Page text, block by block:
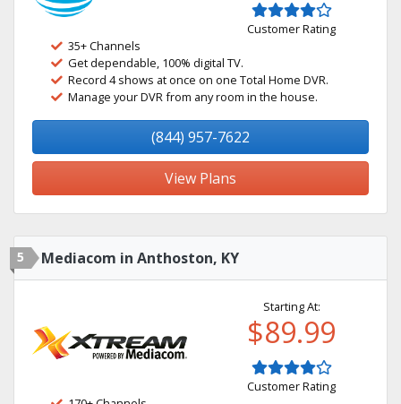
Customer Rating
35+ Channels
Get dependable, 100% digital TV.
Record 4 shows at once on one Total Home DVR.
Manage your DVR from any room in the house.
(844) 957-7622
View Plans
5 Mediacom in Anthoston, KY
Starting At:
$89.99
Customer Rating